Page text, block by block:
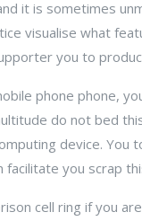
it is sometimes
visualise what
you to
phone phone,
do not bed
device.
you scrap
cell ring if you